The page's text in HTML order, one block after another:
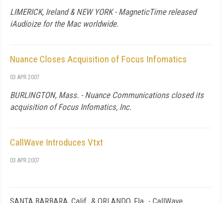
LIMERICK, Ireland& NEW YORK- MagneticTime released
iAudioize for the Mac worldwide.
Nuance Closes Acquisition of Focus Infomatics
03 APR 2007
BURLINGTON, Mass. - Nuance Communications closed its
acquisition of Focus Infomatics, Inc.
CallWave Introduces Vtxt
03 APR 2007
SANTA BARBARA, Calif. & ORLANDO, Fla. - CallWave